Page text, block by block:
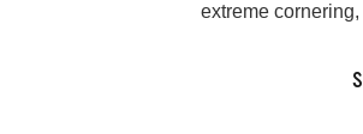
extreme